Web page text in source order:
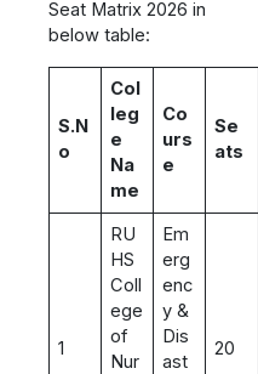
Seat Matrix 2026 in
below table:
S.N
o
Col
leg
e
Na
me
Co
urs
e
Se
ats
1
RU
HS
Coll
ege
of
Nur
Em
erg
enc
y &
Dis
ast
20